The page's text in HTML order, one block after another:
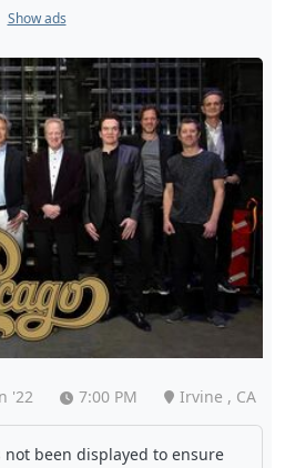
Show ads
'22 7:00 PM Irvine , CA
been displayed to ensure